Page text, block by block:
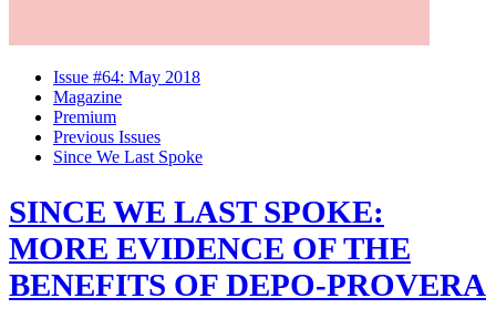
Issue #64: May 2018
Magazine
Premium
Previous Issues
Since We Last Spoke
SINCE WE LAST SPOKE:
MORE EVIDENCE OF THE
BENEFITS OF DEPO-PROVERA